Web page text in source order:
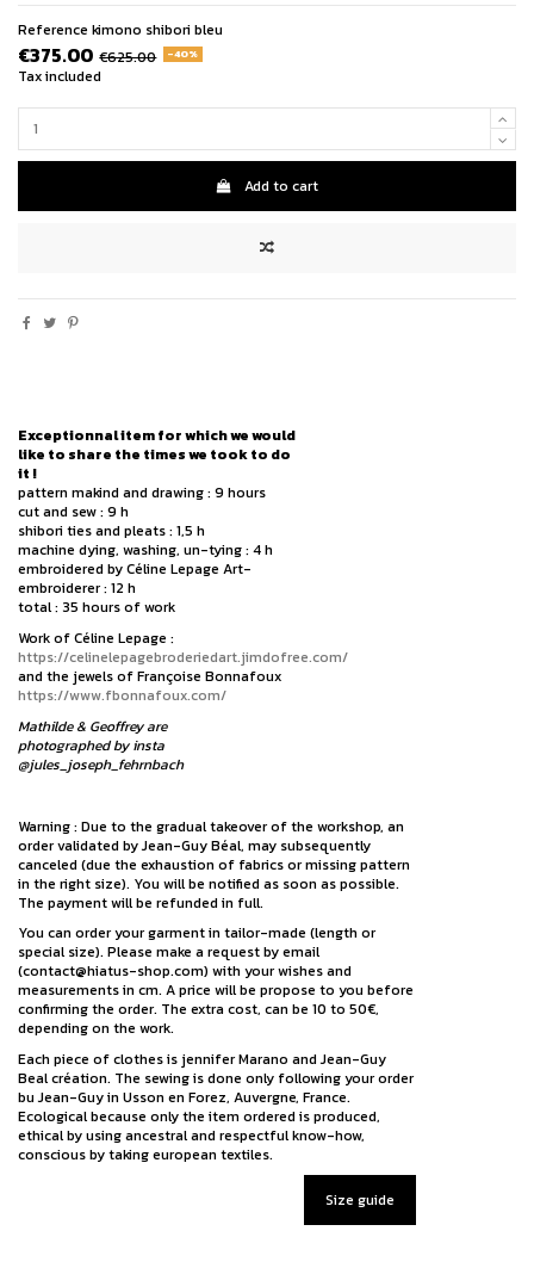
Reference kimono shibori bleu
€375.00 €625.00 -40%
Tax included
Add to cart
Exceptionnal item for which we would
like to share the times we took to do
it !
pattern makind and drawing : 9 hours
cut and sew : 9 h
shibori ties and pleats : 1,5 h
machine dying, washing, un-tying : 4 h
embroidered by Céline Lepage Art-
embroiderer : 12 h
total : 35 hours of work
Work of Céline Lepage :
https://celinelepagebroderiedart.jimdofree.com/
and the jewels of Françoise Bonnafoux
https://www.fbonnafoux.com/
Mathilde & Geoffrey are
photographed by insta
@jules_joseph_fehrnbach
Warning : Due to the gradual takeover of the workshop, an
order validated by Jean-Guy Béal, may subsequently
canceled (due the exhaustion of fabrics or missing pattern
in the right size). You will be notified as soon as possible.
The payment will be refunded in full.
You can order your garment in tailor-made (length or
special size). Please make a request by email
(contact@hiatus-shop.com) with your wishes and
measurements in cm. A price will be propose to you before
confirming the order. The extra cost, can be 10 to 50€,
depending on the work.
Each piece of clothes is jennifer Marano and Jean-Guy
Beal création. The sewing is done only following your order
bu Jean-Guy in Usson en Forez, Auvergne, France.
Ecological because only the item ordered is produced,
ethical by using ancestral and respectful know-how,
conscious by taking european textiles.
Size guide